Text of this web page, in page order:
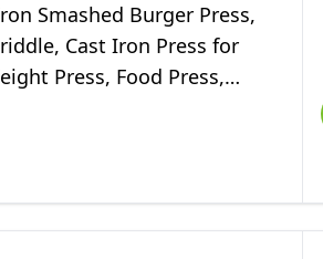
Smashed Burger Press,
Cast Iron Press for
Press, Food Press,